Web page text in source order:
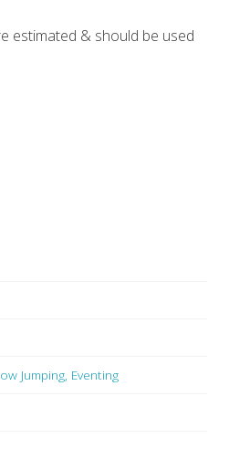
estimated & should be used
Jumping, Eventing